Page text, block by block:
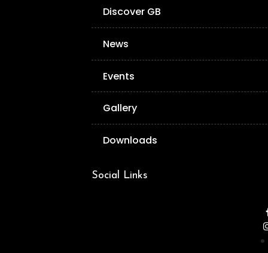
Discover GB
News
Events
Gallery
Downloads
Social Links